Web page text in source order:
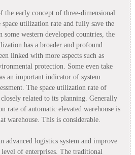
the early concept of three-dimensional
utilization rate and fully save the
western developed countries, the
has a broader and profound
linked with more aspects such as
protection. Some even take
an important indicator of system
The space utilization rate of
related to its planning. Generally
rate of automatic elevated warehouse is
warehouse. This is considerable.
advanced logistics system and improve
of enterprises. The traditional